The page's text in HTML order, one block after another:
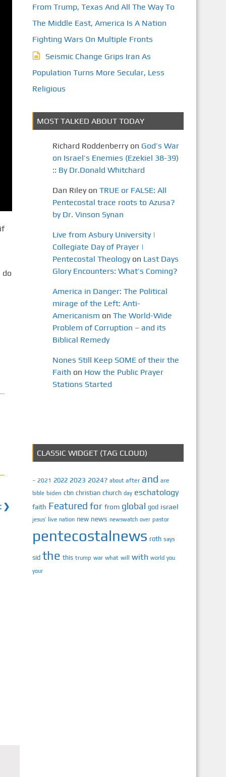
do
❯
From Trump, Texas And All The Way To
The Middle East, America Is A Nation
Fighting Wars On Multiple Fronts
Seismic Change Grips Iran As
Population Turns More Secular, Less
Religious
MOST TALKED ABOUT TODAY
Richard Roddenberryon God’s War
on Israel’s Enemies (Ezekiel 38-39)
:: By Dr.Donald Whitchard
Dan Rileyon TRUE or FALSE: All
Pentecostal trace roots to Azusa?
by Dr. Vinson Synan
Live from Asbury University |
Collegiate Day of Prayer |
Pentecostal Theologyon Last Days
Glory Encounters: What’s Coming?
America in Danger: The Political
mirage of the Left: Anti-
Americanism on The World-Wide
Problem of Corruption – and its
Biblical Remedy
Nones Still Keep SOME of their the
Faith on How the Public Prayer
Stations Started
CLASSIC WIDGET (TAG CLOUD)
– 2021 2022 2023 2024? about after and are
bible biden cbn christian church day eschatology
faith Featured for from global god israel
jesus’ live nation new news newswatch over pastor
pentecostalnews roth says
sid the this trump war what will with world you
your